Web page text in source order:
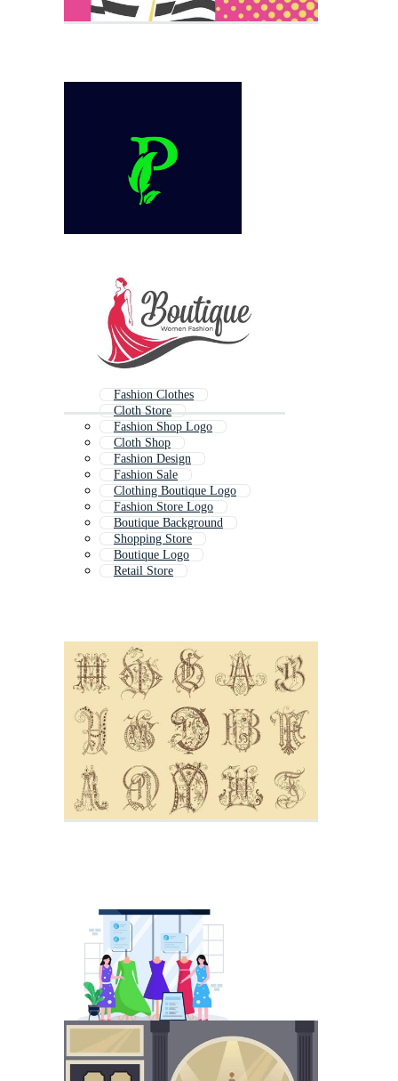
Fashion Clothes
Cloth Store
Fashion Shop Logo
Cloth Shop
Fashion Design
Fashion Sale
Clothing Boutique Logo
Fashion Store Logo
Boutique Background
Shopping Store
Boutique Logo
Retail Store